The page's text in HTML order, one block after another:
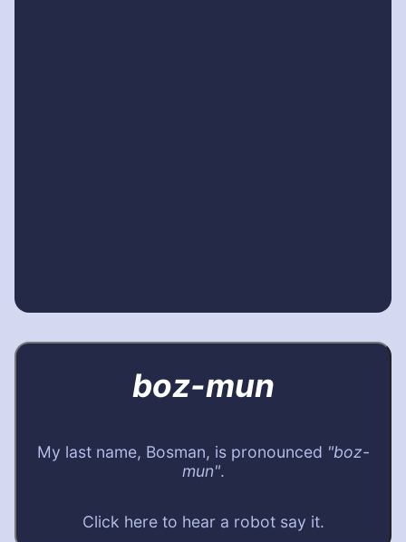
boz-mun
My last name, Bosman, is pronounced "boz-
mun".
Click here to hear a robot say it.